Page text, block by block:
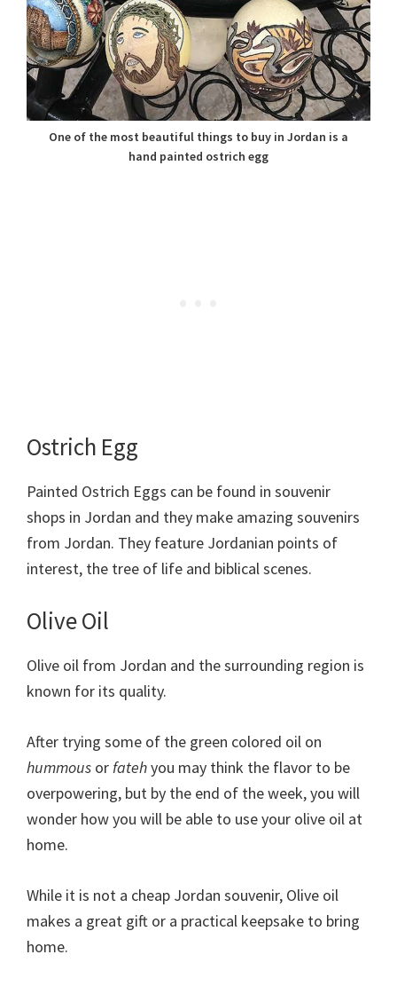
One of the most beautiful things to buy in Jordan is a
hand painted ostrich egg
Ostrich Egg
Painted Ostrich Eggs can be found in souvenir
shops in Jordan and they make amazing souvenirs
from Jordan. They feature Jordanian points of
interest, the tree of life and biblical scenes.
Olive Oil
Olive oil from Jordan and the surrounding region is
known for its quality.
After trying some of the green colored oil on
hummous orfatehyou may think the flavor to be
overpowering, but by the end of the week, you will
wonder how you will be able to use your olive oil at
home.
While it is not a cheap Jordan souvenir, Olive oil
makes a great gift or a practical keepsake to bring
home.